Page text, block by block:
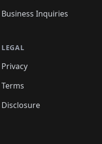
Business Inquiries
LEGAL
Privacy
Terms
Disclosure